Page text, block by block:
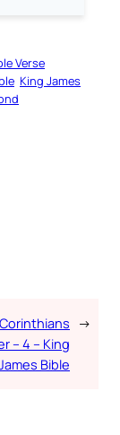
Verse
King James
– 4 – King
Bible
→